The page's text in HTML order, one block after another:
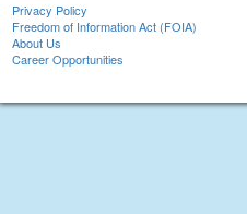
Privacy Policy
Freedom of Information Act (FOIA)
About Us
Career Opportunities